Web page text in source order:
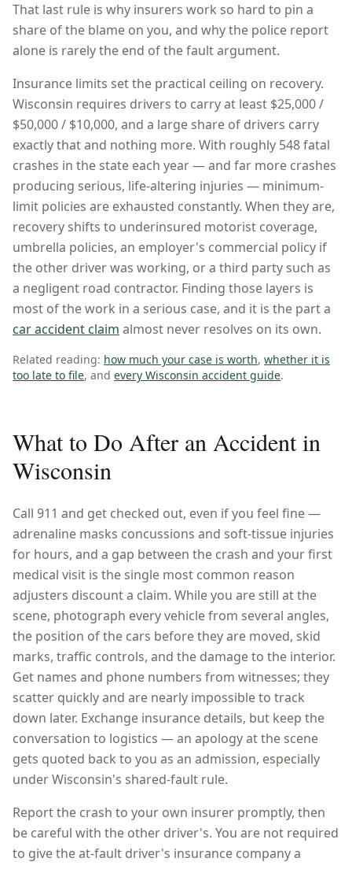
That last rule is why insurers work so hard to pin a
share of the blame on you, and why the police report
alone is rarely the end of the fault argument.
Insurance limits set the practical ceiling on recovery.
Wisconsin requires drivers to carry at least $25,000 /
$50,000 / $10,000, and a large share of drivers carry
exactly that and nothing more. With roughly 548fatal
crashes in the state each year — and far more crashes
producing serious, life-altering injuries — minimum-
limit policies are exhausted constantly. When they are,
recovery shifts to underinsured motorist coverage,
umbrella policies, an employer's commercial policy if
the other driver was working, or a third party such as
a negligent road contractor. Finding those layers is
most of the work in a serious case, and it is the part a
car accident claim almost never resolves on its own.
Related reading: how much your case is worth, whether it is
too late to file, and every Wisconsin accident guide.
What to Do After an Accident in
Wisconsin
Call 911 and get checked out, even if you feel fine —
adrenaline masks concussions and soft-tissue injuries
for hours, and a gap between the crash and your first
medical visit is the single most common reason
adjusters discount a claim. While you are still at the
scene, photograph every vehicle from several angles,
the position of the cars before they are moved, skid
marks, traffic controls, and the damage to the interior.
Get names and phone numbers from witnesses; they
scatter quickly and are nearly impossible to track
down later. Exchange insurance details, but keep the
conversation to logistics — an apology at the scene
gets quoted back to you as an admission, especially
underWisconsin's shared-fault rule.
Report the crash to your own insurer promptly, then
be careful with the other driver's. You are not required
to give the at-fault driver's insurance company a